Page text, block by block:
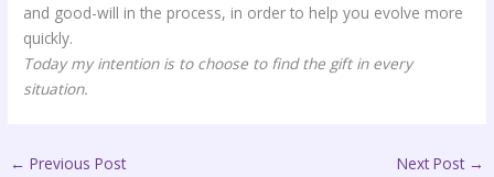
and good-will in the process, in order to help you evolve more
quickly.
Today my intention is to choose to find the gift in every
situation.
← Previous Post Next Post →